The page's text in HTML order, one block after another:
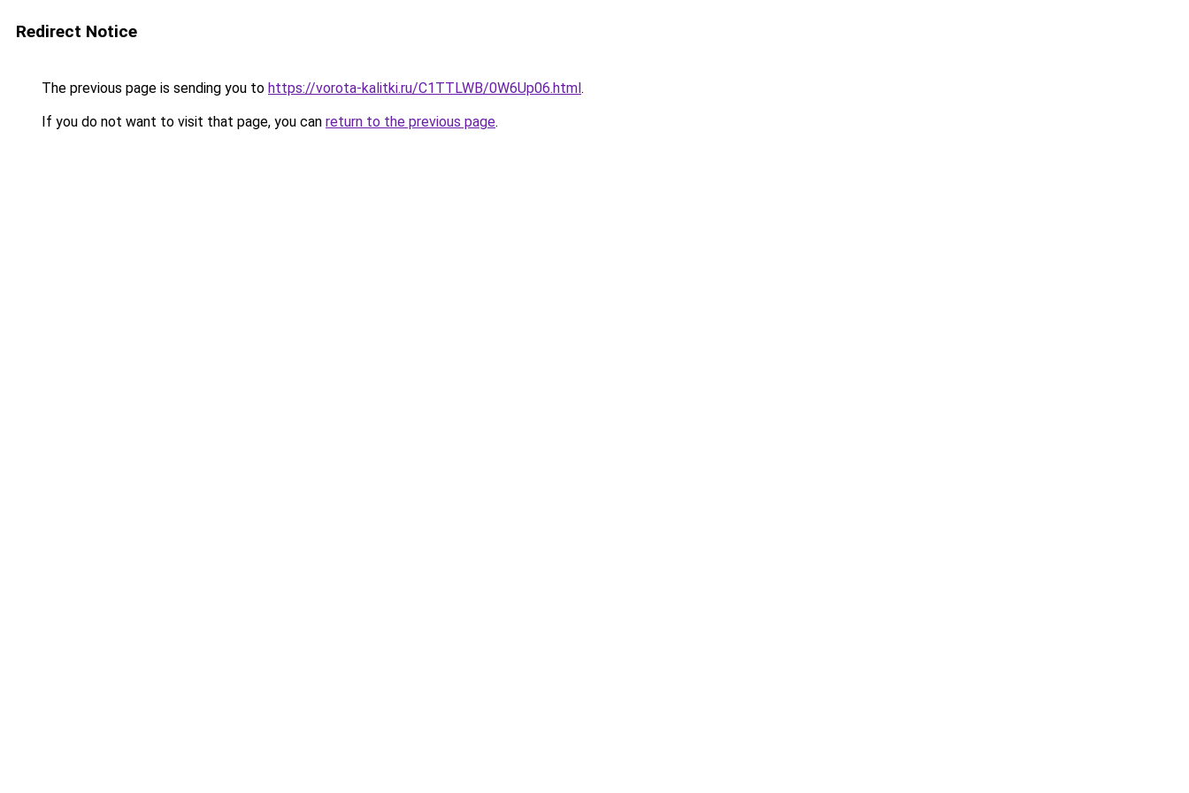
Redirect Notice
The previous page is sending you to https://vorota-kalitki.ru/C1TTLWB/0W6Up06.html.
If you do not want to visit that page, you can return to the previous page.